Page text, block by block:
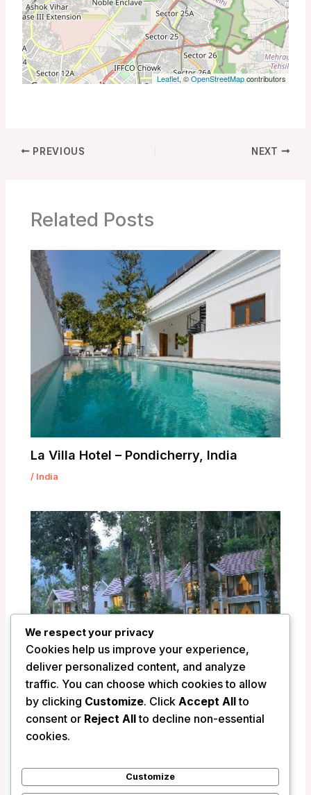
Leaflet, ©OpenStreetMapcontributors
PREVIOUS NEXT
Related Posts
La Villa Hotel – Pondicherry, India
/ India
Amaana Plantations Resort – Periyar,
India
We respect your privacy
Cookies help us improve your experience,
deliver personalized content, and analyze
traffic. You can choose which cookies to allow
by clicking Customize. Click Accept Allto
consent or Reject Allto decline non-essential
cookies.
Customize